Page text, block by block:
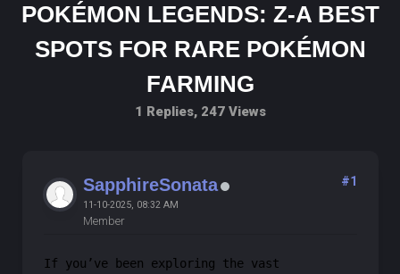
POKÉMON LEGENDS: Z-A BEST
SPOTS FOR RARE POKÉMON
FARMING
1 Replies, 247 Views
SapphireSonata
11-10-2025, 08:32 AM
Member
#1
If you’ve been exploring the vast